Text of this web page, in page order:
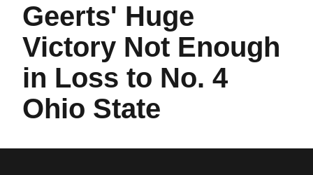
Geerts' Huge
Victory Not Enough
in Loss to No. 4
Ohio State